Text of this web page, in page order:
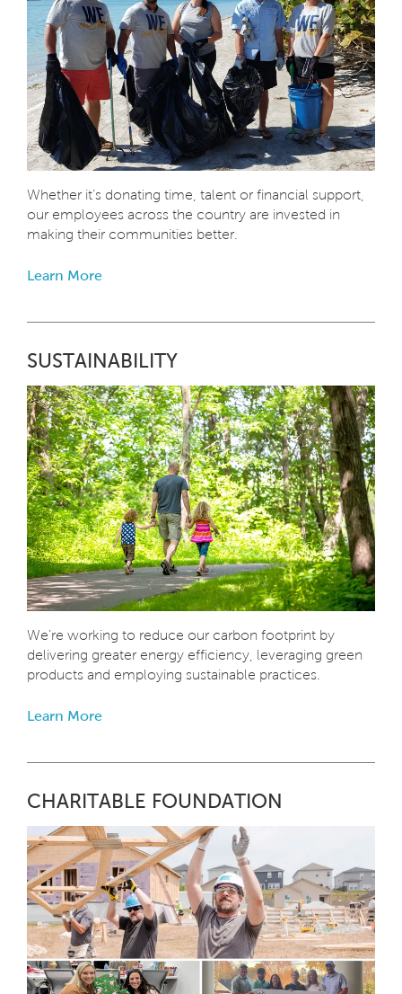
Whether it’s donating time, talent or financial support,
our employees across the country are invested in
making their communities better.
Learn More
SUSTAINABILITY
We’re working to reduce our carbon footprint by
delivering greater energy efficiency, leveraging green
products and employing sustainable practices.
Learn More
CHARITABLE FOUNDATION